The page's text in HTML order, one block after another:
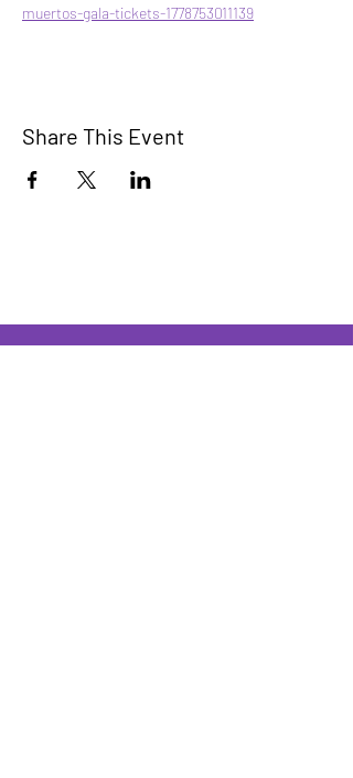
muertos-gala-tickets-1778753011139
Share This Event